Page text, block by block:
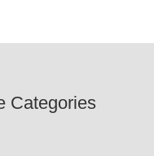
Categories